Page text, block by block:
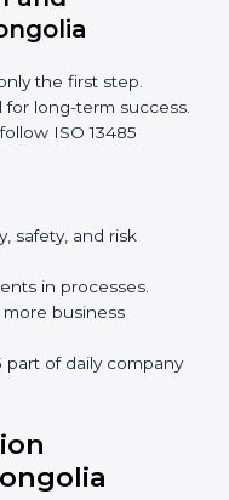
they keep
quality standards.
waste in medical
and
audits.
they also
and strengthen
and